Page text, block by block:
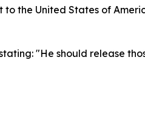
the United States of
"He should release